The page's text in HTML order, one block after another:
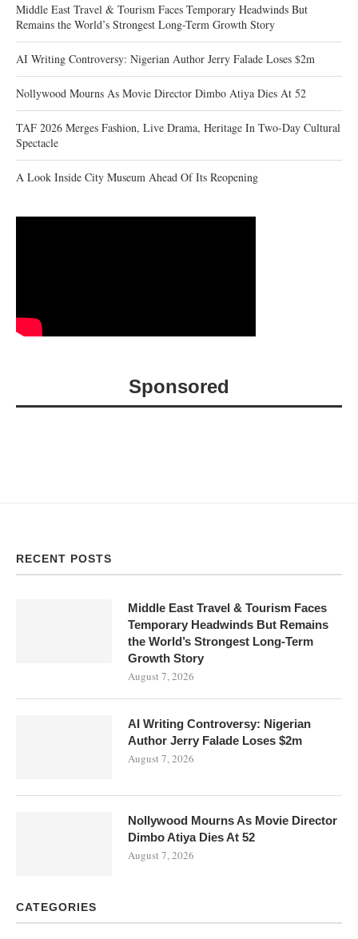
Middle East Travel & Tourism Faces Temporary Headwinds But
Remains the World’s Strongest Long-Term Growth Story
AI Writing Controversy: Nigerian Author Jerry Falade Loses $2m
Nollywood Mourns As Movie Director Dimbo Atiya Dies At 52
TAF 2026 Merges Fashion, Live Drama, Heritage In Two-Day Cultural
Spectacle
A Look Inside City Museum Ahead Of Its Reopening
Sponsored
RECENT POSTS
Middle East Travel & Tourism Faces
Temporary Headwinds But Remains
the World’s Strongest Long-Term
Growth Story
August 7, 2026
AI Writing Controversy: Nigerian
Author Jerry Falade Loses $2m
August 7, 2026
Nollywood Mourns As Movie Director
Dimbo Atiya Dies At 52
August 7, 2026
CATEGORIES